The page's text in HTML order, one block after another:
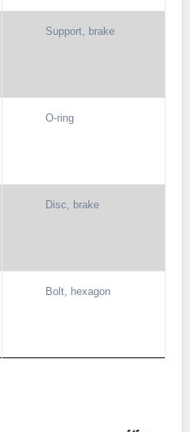
Support, brake
O-ring
Disc, brake
Bolt, hexagon